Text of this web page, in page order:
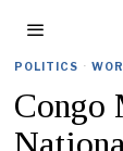
POLITICS ·
Congo